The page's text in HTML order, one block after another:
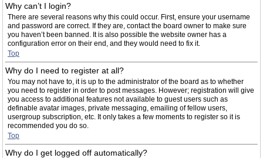
Why can’t I login?
There are several reasons why this could occur. First, ensure your username
and password are correct. If they are, contact the board owner to make sure
you haven’t been banned. It is also possible the website owner has a
configuration error on their end, and they would need to fix it.
Top
Why do I need to register at all?
You may not have to, it is up to the administrator of the board as to whether
you need to register in order to post messages. However; registration will give
you access to additional features not available to guest users such as
definable avatar images, private messaging, emailing of fellow users,
usergroup subscription, etc. It only takes a few moments to register so it is
recommended you do so.
Top
Why do I get logged off automatically?